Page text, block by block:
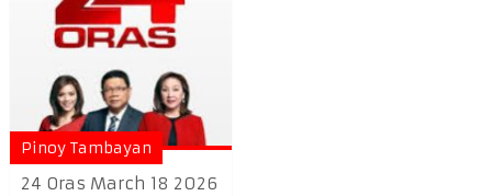
Pinoy Tambayan
24 Oras March 18 2026